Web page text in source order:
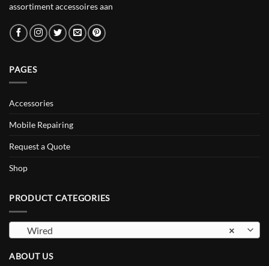
assortiment accessoires aan
PAGES
Accessories
Mobile Repairing
Request a Quote
Shop
PRODUCT CATEGORIES
×
Wired
ABOUT US